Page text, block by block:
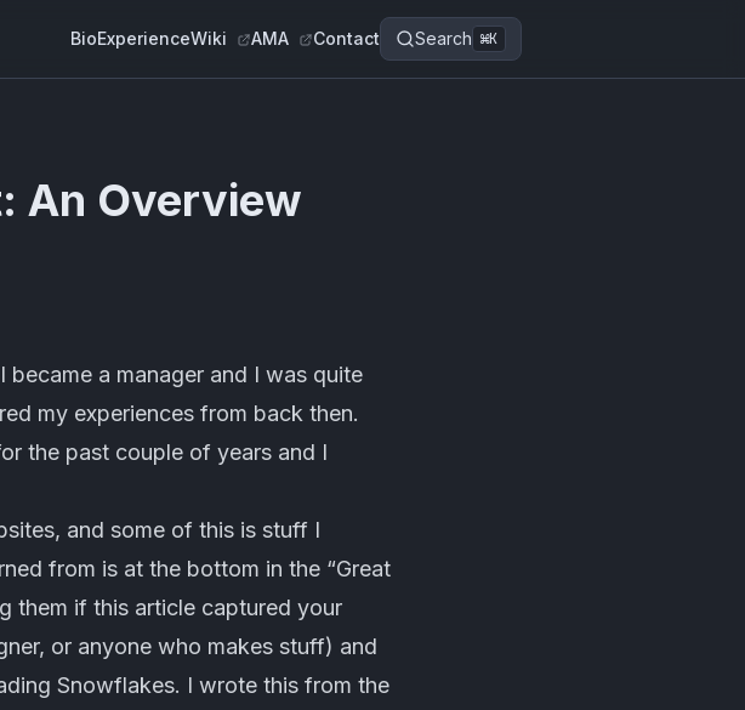
BioExperienceWiki AMA Contact Search ⌘K
An Overview
a manager and I was quite
my experiences from back then.
the past couple of years and I
and some of this is stuff I
from is at the bottom in the “Great
them if this article captured your
or anyone who makes stuff) and
Snowflakes. I wrote this from the